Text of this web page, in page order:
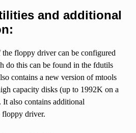
and additional
floppy driver can be configured
do this can be found in the fdutils
contains a new version of mtools
capacity disks (up to 1992K on a
also contains additional
floppy driver.